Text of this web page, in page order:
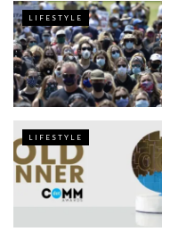
LIFESTYLE
LIFESTYLE